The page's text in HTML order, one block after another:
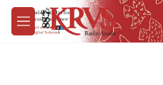
Skip to main content
M
e